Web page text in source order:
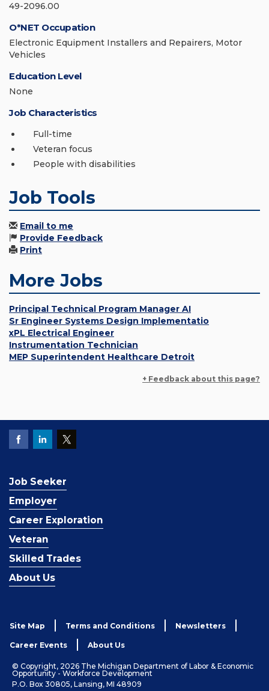
49-2096.00
O*NET Occupation
Electronic Equipment Installers and Repairers, Motor
Vehicles
Education Level
None
Job Characteristics
Full-time
Veteran focus
People with disabilities
Job Tools
Email to me
Provide Feedback
Print
More Jobs
Principal Technical Program Manager AI
Sr Engineer Systems Design Implementatio
xPL Electrical Engineer
Instrumentation Technician
MEP Superintendent Healthcare Detroit
+ Feedback about this page?
Job Seeker
Employer
Career Exploration
Veteran
Skilled Trades
About Us
Site Map Terms and Conditions Newsletters
Career Events About Us
© Copyright, 2026 The Michigan Department of Labor & Economic
Opportunity - Workforce Development
P.O. Box 30805, Lansing, MI 48909